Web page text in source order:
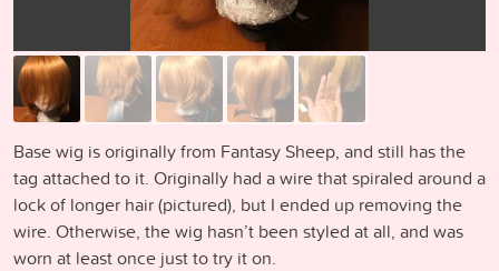
Base wig is originally from Fantasy Sheep, and still has the
tag attached to it. Originally had a wire that spiraled around a
lock of longer hair (pictured), but I ended up removing the
wire. Otherwise, the wig hasn’t been styled at all, and was
worn at least once just to try it on.